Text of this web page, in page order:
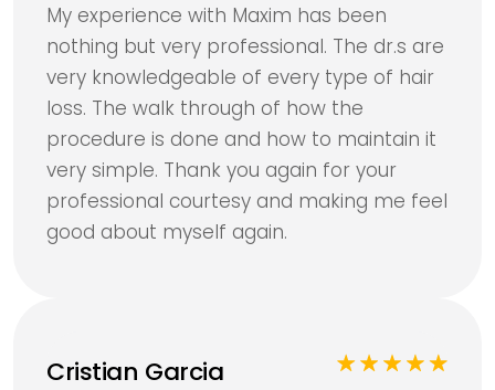
My experience with Maxim has been
nothing but very professional. The dr.s are
very knowledgeable of every type of hair
loss. The walk through of how the
procedure is done and how to maintain it
very simple. Thank you again for your
professional courtesy and making me feel
good about myself again.
Cristian Garcia